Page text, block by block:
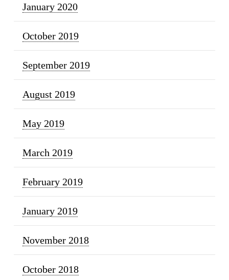
January 2020
October 2019
September 2019
August 2019
May 2019
March 2019
February 2019
January 2019
November 2018
October 2018